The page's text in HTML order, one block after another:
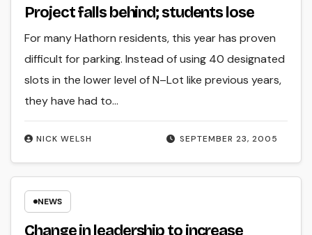
Project falls behind; students lose
SEPTEMBER 23, 2005
NICK WELSH
For many Hathorn residents, this year has proven
difficult for parking. Instead of using 40 designated
slots in the lower level of N–Lot like previous years,
they have had to…
NEWS
Change in leadership to increase